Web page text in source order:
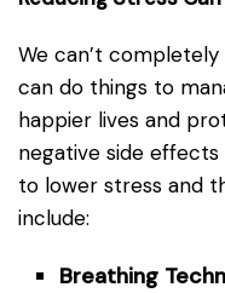
We can’t
can do things to
happier lives and
negative side
to lower stress and
include:
Breathing